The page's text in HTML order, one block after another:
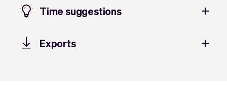
Time suggestions
Exports